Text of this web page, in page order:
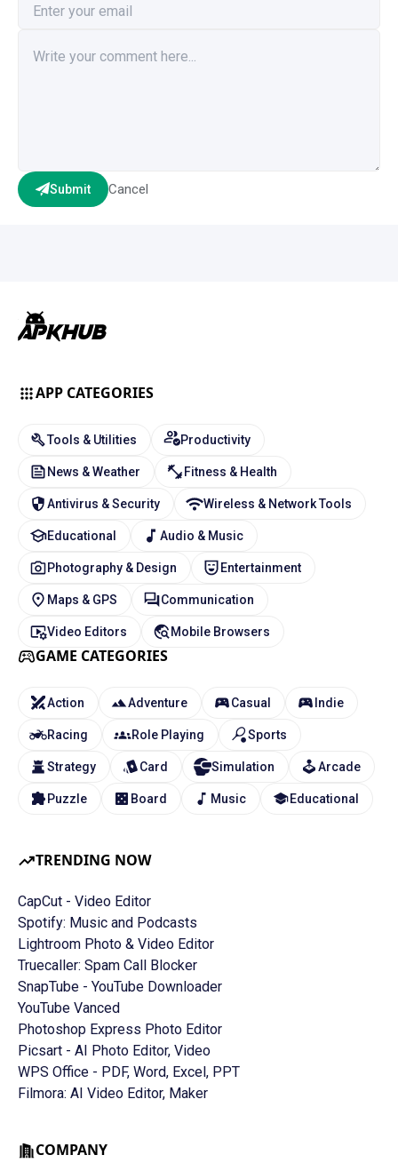
Submit Cancel
TRENDING NOW
CapCut - Video Editor
Spotify: Music and Podcasts
Lightroom Photo & Video Editor
Truecaller: Spam Call Blocker
SnapTube - YouTube Downloader
YouTube Vanced
Photoshop Express Photo Editor
Picsart - AI Photo Editor, Video
WPS Office - PDF, Word, Excel, PPT
Filmora: AI Video Editor, Maker
APP CATEGORIES
Tools & Utilities Productivity
News & Weather Fitness & Health
Antivirus & Security Wireless & Network Tools
Educational Audio & Music
Photography & Design Entertainment
Maps & GPS Communication
Video Editors Mobile Browsers
GAME CATEGORIES
Action Adventure Casual Indie
Racing Role Playing Sports
Strategy Card Simulation Arcade
Puzzle Board Music Educational
COMPANY